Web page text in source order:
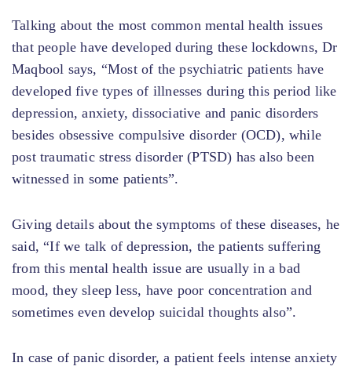
Talking about the most common mental health issues
that people have developed during these lockdowns, Dr
Maqbool says, “Most of the psychiatric patients have
developed five types of illnesses during this period like
depression, anxiety, dissociative and panic disorders
besides obsessive compulsive disorder (OCD), while
post traumatic stress disorder (PTSD) has also been
witnessed in some patients”.
Giving details about the symptoms of these diseases, he
said, “If we talk of depression, the patients suffering
from this mental health issue are usually in a bad
mood, they sleep less, have poor concentration and
sometimes even develop suicidal thoughts also”.
In case of panic disorder, a patient feels intense anxiety